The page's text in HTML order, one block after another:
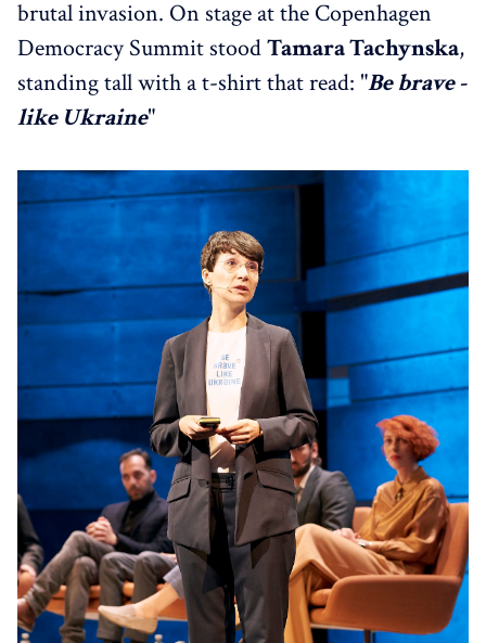
brutal invasion. On stage at the Copenhagen
Democracy Summit stoodTamara Tachynska,
standing tall with a t-shirt that read: "Be brave -
like Ukraine"